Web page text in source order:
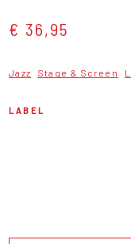
€ 36,95
Jazz Stage & Screen
LABEL